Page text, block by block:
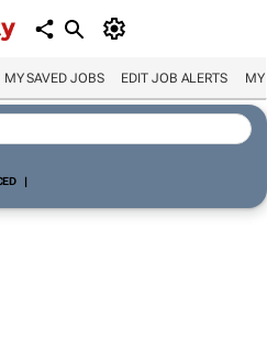
MY SAVED JOBS EDIT JOB ALERTS MY
|